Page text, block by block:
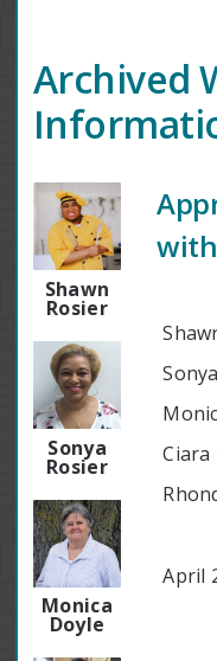
Archived
Shawn
Rosier
Sonya
Rosier
Monica
Doyle
Ciara
April